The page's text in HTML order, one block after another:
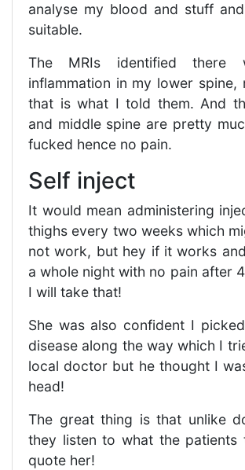
analyse my blood and stuff
suitable.
The MRIs identified there
inflammation in my lower spine,
that is what I told them. And
and middle spine are pretty
fucked hence no pain.
Self inject
It would mean administering
thighs every two weeks which
not work, but hey if it works
a whole night with no pain after
I will take that!
She was also confident I
disease along the way which I
local doctor but he thought I
head!
The great thing is that unlike
they listen to what the patients
quote her!